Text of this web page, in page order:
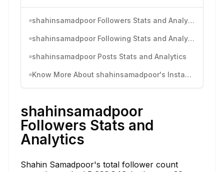
shahinsamadpoor Followers Stats and Analytics
shahinsamadpoor Following Stats and Analytics
shahinsamadpoor Posts Stats and Analytics
Know More About shahinsamadpoor's Instagram Activity
shahinsamadpoor
Followers Stats and
Analytics
Shahin Samadpoor's total follower count